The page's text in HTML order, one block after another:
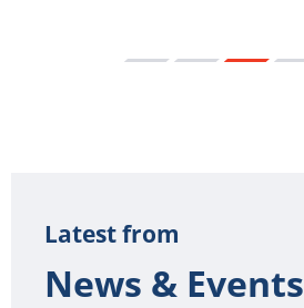
Latest from
News & Events